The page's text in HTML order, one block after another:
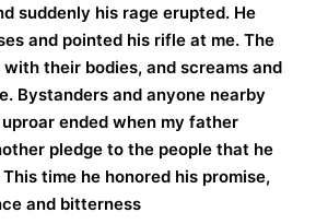
suddenly his rage erupted. He
and pointed his rifle at me. The
their bodies, and screams and
Bystanders and anyone nearby
ended when my father
pledge to the people that he
time he honored his promise,
and bitterness.